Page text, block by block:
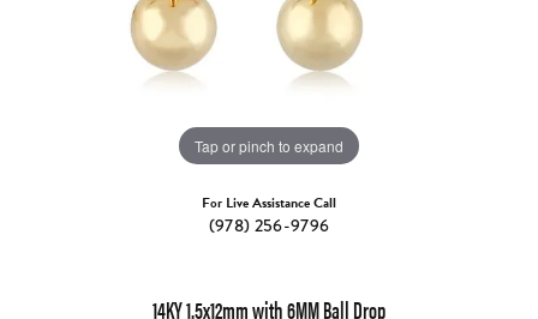
Tap or pinch to expand
For Live Assistance Call
(978) 256-9796
14KY 1.5x12mm with 6MM Ball Drop